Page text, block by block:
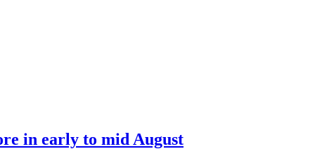
in early to mid August